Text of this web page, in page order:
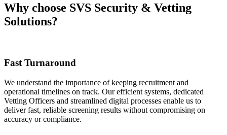
Why choose SVS Security & Vetting
Solutions?
Fast Turnaround
We understand the importance of keeping recruitment and
operational timelines on track. Our efficient systems, dedicated
Vetting Officers and streamlined digital processes enable us to
deliver fast, reliable screening results without compromising on
accuracy or compliance.